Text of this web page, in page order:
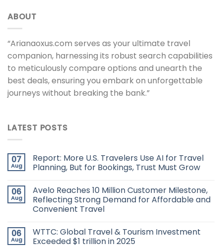
ABOUT
“Arianaoxus.com serves as your ultimate travel
companion, harnessing its robust search capabilities
to meticulously compare options and unearth the
best deals, ensuring you embark on unforgettable
journeys without breaking the bank.”
LATEST POSTS
07
Aug
Report: More U.S. Travelers Use AI for Travel
Planning, But for Bookings, Trust Must Grow
06
Aug
Avelo Reaches 10 Million Customer Milestone,
Reflecting Strong Demand for Affordable and
Convenient Travel
06
Aug
WTTC: Global Travel & Tourism Investment
Exceeded $1 trillion in 2025